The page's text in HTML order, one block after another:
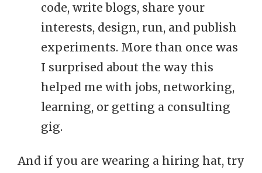
code, write blogs, share your
interests, design, run, and publish
experiments. More than once was
I surprised about the way this
helped me with jobs, networking,
learning, or getting a consulting
gig.
And if you are wearing a hiring hat, try